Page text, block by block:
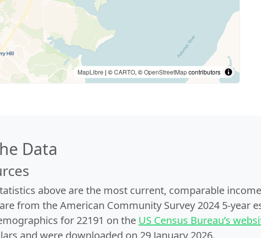
MapLibre | ©CARTO, ©OpenStreetMapcontributors
Data
above are the most current, comparable
from the American Community Survey 2024 5-year
for 22191 on the US Census Bureau’s
and were downloaded on 29 January 2026.